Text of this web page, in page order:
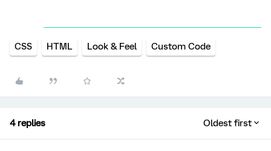
CSS HTML Look & Feel Custom Code
4 replies Oldest first